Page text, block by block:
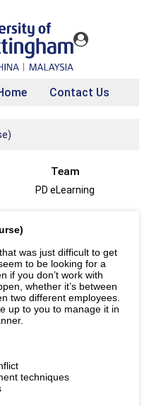
Contact Us
Team
PD eLearning
was just difficult to get
to be looking for a
if you don’t work with
whether it’s between
two different employees.
up to you to manage it in
techniques